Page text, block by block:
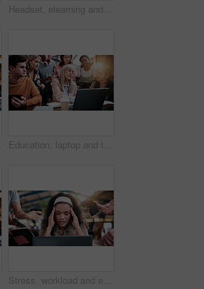
Headset, elearning and portrait of woman in library for video call, knowledge or online class at college. Talk, mic and female student on virtual lesson for education with scholarship at university.
Education, laptop and teacher with students in library for feedback, development or study. Computer, learning and university with woman speaking to people on college campus for assessment solution
Stress, workload and education with woman in college for assignment pressure, scholarship rejection and tired. University deadline, fatigue and tech with overwhelmed student in library for burnout